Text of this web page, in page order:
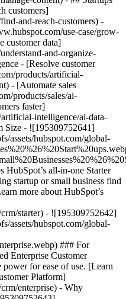
customers]
and-reach-customers) -
use-case/grow-
customer data]
and-organize-
- [Resolve customer
products/artificial-
- [Automate sales
products/sales/ai-
faster]
intelligence/ai-data-
Size - ![195309752641]
assets/hubspot.com/global-
HubSpot’s all-in-one Starter
startup or small business find
more about HubSpot’s
starter) - ![195309752642]
assets/hubspot.com/global-
### For
Enterprise Customer
for ease of use. [Learn
Platform]
enterprise) - Why